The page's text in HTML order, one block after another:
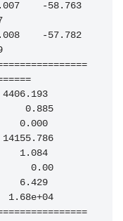
-58.763
-57.782
0.885
0.000
1.084
0.00
6.429